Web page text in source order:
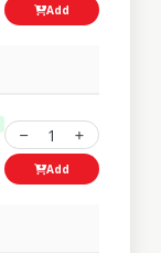
Add
1
Add